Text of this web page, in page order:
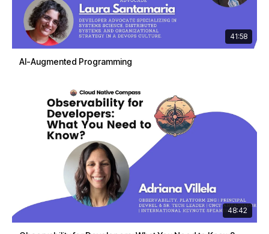
41:58
AI-Augmented Programming
48:42